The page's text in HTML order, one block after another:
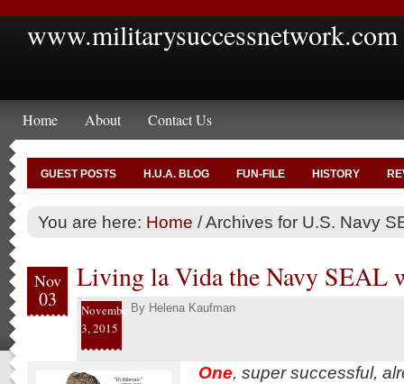
www.militarysuccessnetwork.com
Home About Contact Us
GUEST POSTS H.U.A. BLOG FUN-FILE HISTORY
You are here: Home /Archives for U.S. Navy
Nov
03
Living la Vida the Navy SEAL
November
3, 2015
By Helena Kaufman
One, super successful,